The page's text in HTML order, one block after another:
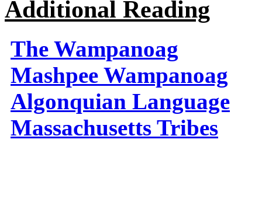
Additional Reading
The Wampanoag
Mashpee Wampanoag
Algonquian Language
Massachusetts Tribes